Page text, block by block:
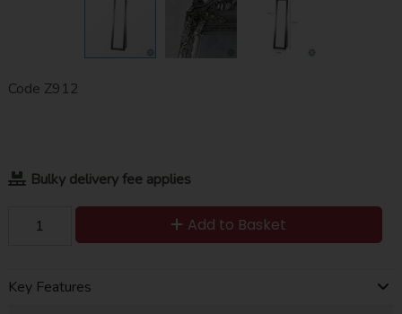
Code Z912
Bulky delivery fee applies
Add to Basket
Key Features